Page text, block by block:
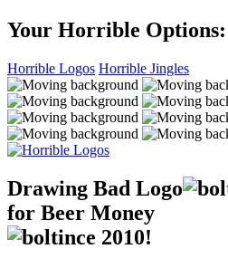
Your Horrible Options:
Horrible Logos Horrible Jingles
Drawing Bad Logo
for Beer Money
ince 2010!